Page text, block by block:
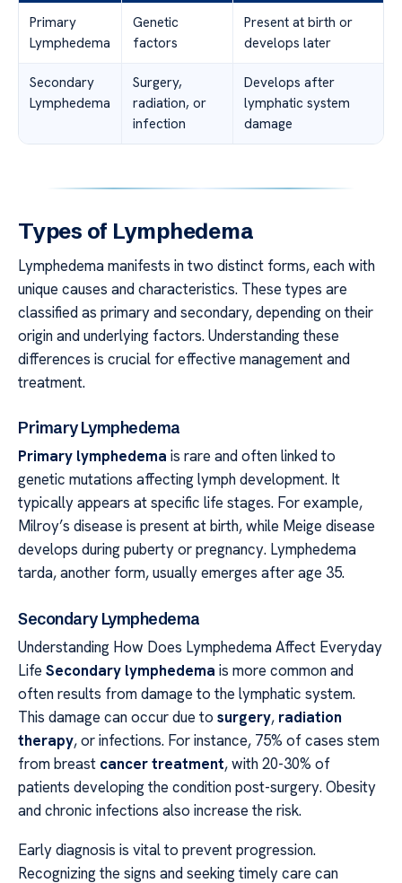
Primary
Lymphedema
Genetic
factors
Present at birth or
develops later
Secondary
Lymphedema
Surgery,
radiation, or
infection
Develops after
lymphatic system
damage
Types of Lymphedema
Lymphedema manifests in two distinct forms, each with
unique causes and characteristics. These types are
classified as primary and secondary, depending on their
origin and underlying factors. Understanding these
differences is crucial for effective management and
treatment.
Primary Lymphedema
Primary lymphedema is rare and often linked to
genetic mutations affecting lymph development. It
typically appears at specific life stages. For example,
Milroy’s disease is present at birth, while Meige disease
develops during puberty or pregnancy. Lymphedema
tarda, another form, usually emerges after age 35.
Secondary Lymphedema
Understanding How Does Lymphedema Affect Everyday
Life Secondary lymphedema is more common and
often results from damage to the lymphatic system.
This damage can occur due to surgery, radiation
therapy, or infections. For instance, 75% of cases stem
from breast cancer treatment, with 20-30% of
patients developing the condition post-surgery. Obesity
and chronic infections also increase the risk.
Early diagnosis is vital to prevent progression.
Recognizing the signs and seeking timely care can